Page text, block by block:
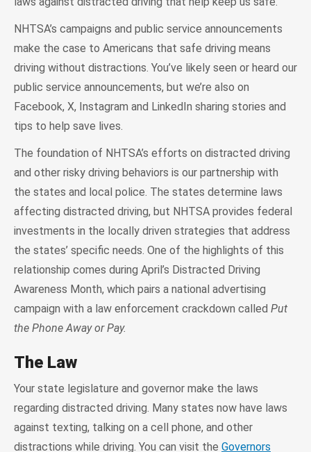
NHTSA’s campaigns and public service announcements
make the case to Americans that safe driving means
driving without distractions. You’ve likely seen or heard our
public service announcements, but we’re also on
Facebook, X, Instagram and LinkedIn sharing stories and
tips to help save lives.
The foundation of NHTSA’s efforts on distracted driving
and other risky driving behaviors is our partnership with
the states and local police. The states determine laws
affecting distracted driving, but NHTSA provides federal
investments in the locally driven strategies that address
the states’ specific needs. One of the highlights of this
relationship comes during April’s Distracted Driving
Awareness Month, which pairs a national advertising
campaign with a law enforcement crackdown called Put
the Phone Away or Pay.
The Law
Your state legislature and governor make the laws
regarding distracted driving. Many states now have laws
against texting, talking on a cell phone, and other
distractions while driving. You can visit the Governors